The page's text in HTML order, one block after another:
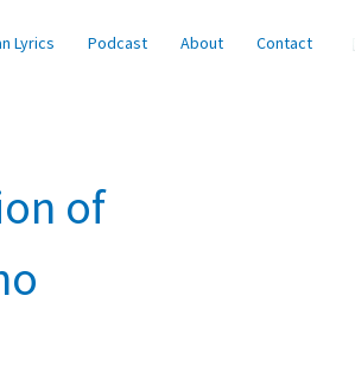
Lyrics Podcast About Contact
of